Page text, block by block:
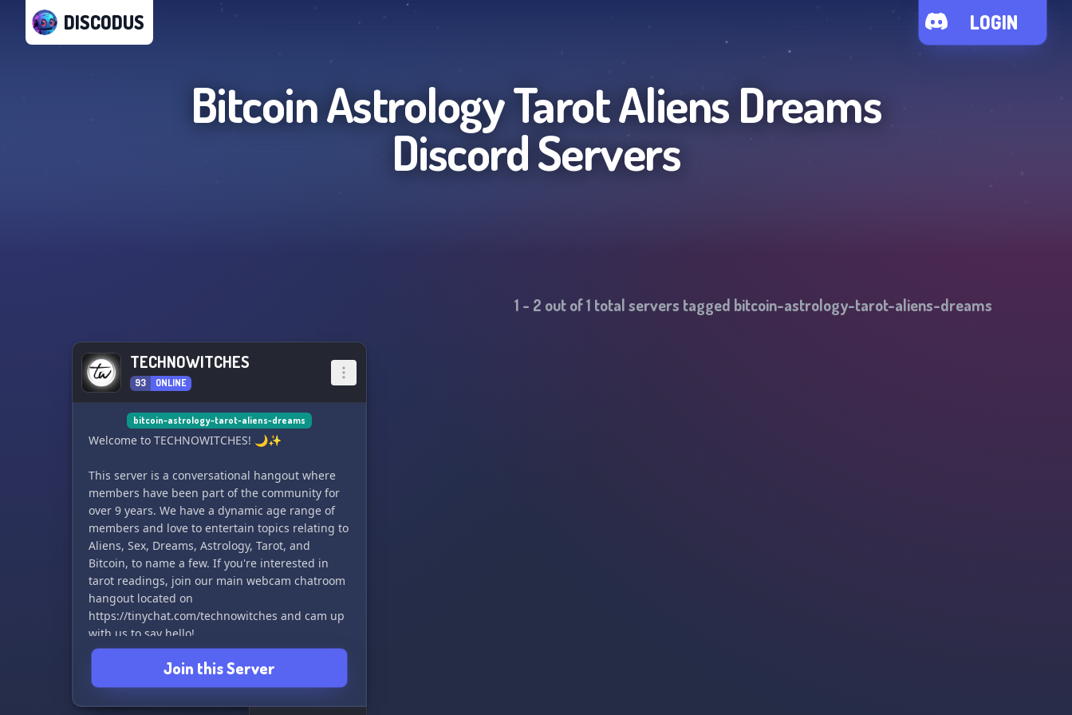
DISCODUS LOGIN
Bitcoin Astrology Tarot Aliens Dreams
Discord Servers
1 - 2 out of1 total servers tagged bitcoin-astrology-tarot-aliens-dreams
TECHNOWITCHES
93 ONLINE
bitcoin-astrology-tarot-aliens-dreams
Welcome to TECHNOWITCHES! 🌙✨
This server is a conversational hangout where
members have been part of the community for
over 9 years. We have a dynamic age range of
members and love to entertain topics relating to
Aliens, Sex, Dreams, Astrology, Tarot, and
Bitcoin, to name a few. If you're interested in
tarot readings, join our main webcam chatroom
hangout located on
https://tinychat.com/technowitches and cam up
with us to say hello!
Don't forget to register a free account on
tinychat and verify your email address to join
the conversation. We can't wait to meet you and
Join this Server